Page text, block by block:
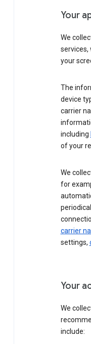
Your
We
services,
your
The
device
carrier
including
of your
We
for
carrier
settings,
Your
We
include: